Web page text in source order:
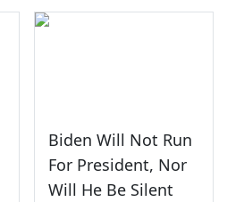
Biden Will Not Run
For President, Nor
Will He Be Silent